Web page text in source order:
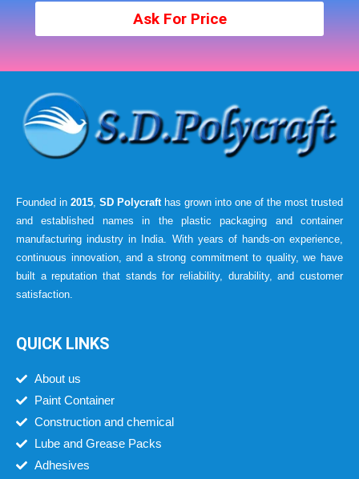
Ask For Price
Founded in 2015, SD Polycrafthas grown into one of the most trusted
and established names in the plastic packaging and container
manufacturing industry in India. With years of hands-on experience,
continuous innovation, and a strong commitment to quality, we have
built a reputation that stands for reliability, durability, and customer
satisfaction.
QUICK LINKS
About us
Paint Container
Construction and chemical
Lube and Grease Packs
Adhesives